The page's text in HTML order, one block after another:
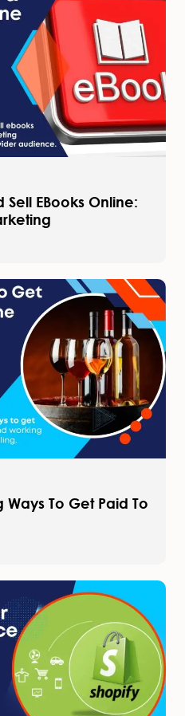
EBooks Online:
To Get Paid To